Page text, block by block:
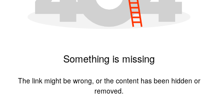
Something is missing
The link might be wrong, or the content has been hidden or
removed.